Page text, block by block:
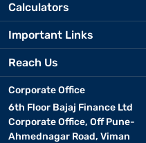
Calculators
Important Links
Reach Us
Corporate Office
6th Floor Bajaj Finance Ltd
Corporate Office, Off Pune-
Ahmednagar Road, Viman